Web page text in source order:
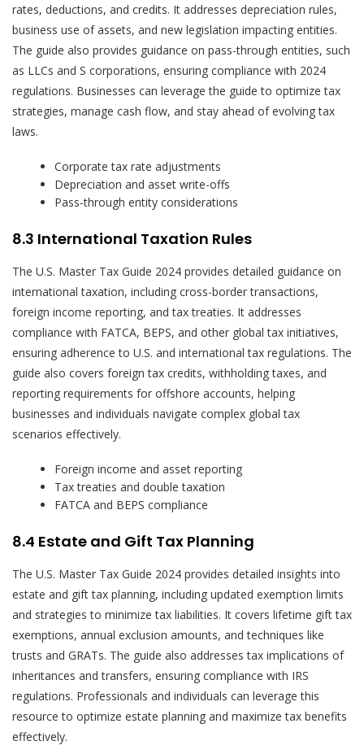
rates, deductions, and credits. It addresses depreciation rules,
business use of assets, and new legislation impacting entities.
The guide also provides guidance on pass-through entities, such
as LLCs and S corporations, ensuring compliance with 2024
regulations. Businesses can leverage the guide to optimize tax
strategies, manage cash flow, and stay ahead of evolving tax
laws.
Corporate tax rate adjustments
Depreciation and asset write-offs
Pass-through entity considerations
8.3 International Taxation Rules
The U.S. Master Tax Guide 2024 provides detailed guidance on
international taxation, including cross-border transactions,
foreign income reporting, and tax treaties. It addresses
compliance with FATCA, BEPS, and other global tax initiatives,
ensuring adherence to U.S. and international tax regulations. The
guide also covers foreign tax credits, withholding taxes, and
reporting requirements for offshore accounts, helping
businesses and individuals navigate complex global tax
scenarios effectively.
Foreign income and asset reporting
Tax treaties and double taxation
FATCA and BEPS compliance
8.4 Estate and Gift Tax Planning
The U.S. Master Tax Guide 2024 provides detailed insights into
estate and gift tax planning, including updated exemption limits
and strategies to minimize tax liabilities. It covers lifetime gift tax
exemptions, annual exclusion amounts, and techniques like
trusts and GRATs. The guide also addresses tax implications of
inheritances and transfers, ensuring compliance with IRS
regulations. Professionals and individuals can leverage this
resource to optimize estate planning and maximize tax benefits
effectively.